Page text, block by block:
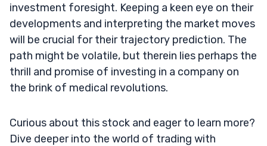
investment foresight. Keeping a keen eye on their
developments and interpreting the market moves
will be crucial for their trajectory prediction. The
path might be volatile, but therein lies perhaps the
thrill and promise of investing in a company on
the brink of medical revolutions.
Curious about this stock and eager to learn more?
Dive deeper into the world of trading with